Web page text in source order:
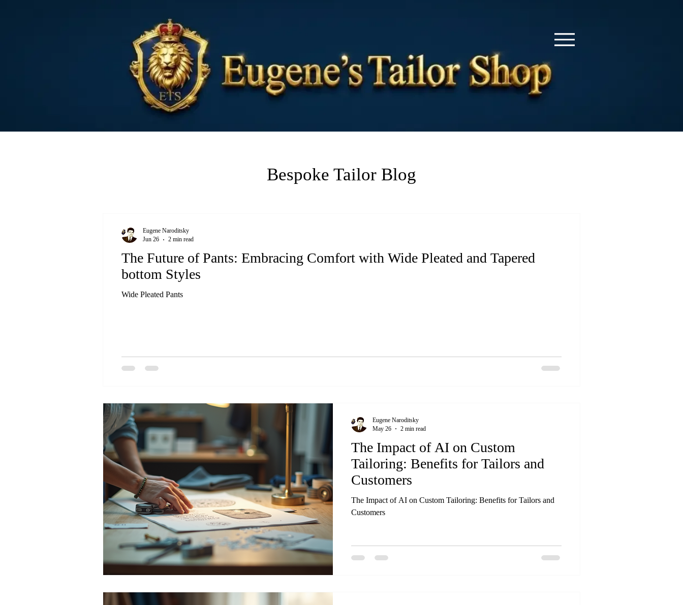
Bespoke Tailor Blog
The Future of Pants: Embracing Comfort with Wide Pleated and Tapered
bottom Styles
Wide Pleated Pants
Eugene Naroditsky
Jun 26
2 min read
The Impact of AI on Custom
Tailoring: Benefits for Tailors and
Customers
The Impact of AI on Custom Tailoring: Benefits for Tailors and
Customers
Eugene Naroditsky
May 26
2 min read